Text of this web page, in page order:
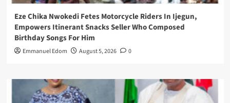
Eze Chika Nwokedi Fetes Motorcycle Riders In Ijegun,
Empowers Itinerant Snacks Seller Who Composed
Birthday Songs For Him
Emmanuel Edom August 5, 2026 0